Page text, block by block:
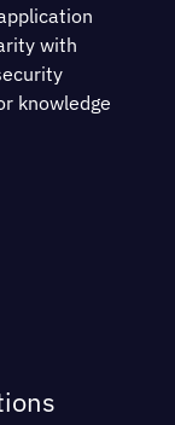
with
knowledge